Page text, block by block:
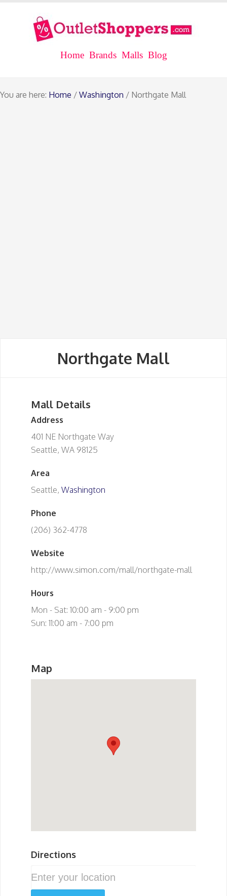
Home Brands Malls Blog
You are here: Home / Washington / Northgate Mall
Northgate Mall
Mall Details
Address
401 NE Northgate Way
Seattle, WA 98125
Area
Seattle, Washington
Phone
(206) 362-4778
Website
http://www.simon.com/mall/northgate-mall
Hours
Mon - Sat: 10:00 am - 9:00 pm
Sun: 11:00 am - 7:00 pm
Map
Directions